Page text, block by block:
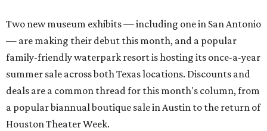
Two new museum exhibits — including one in San Antonio
— are making their debut this month, and a popular
family-friendly waterpark resort is hosting its once-a-year
summer sale across both Texas locations. Discounts and
deals are a common thread for this month's column, from
a popular biannual boutique sale in Austin to the return of
Houston Theater Week.